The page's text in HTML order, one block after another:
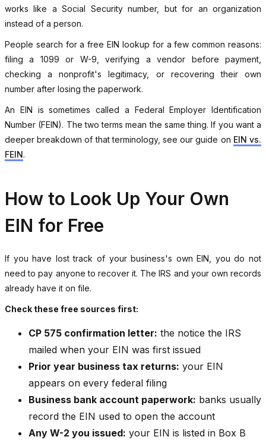
works like a Social Security number, but for an organization
instead of a person.
People search for a free EIN lookup for a few common reasons:
filing a 1099 or W-9, verifying a vendor before payment,
checking a nonprofit's legitimacy, or recovering their own
number after losing the paperwork.
An EIN is sometimes called a Federal Employer Identification
Number (FEIN). The two terms mean the same thing. If you want a
deeper breakdown of that terminology, see our guide on EIN vs.
FEIN.
How to Look Up Your Own
EIN for Free
If you have lost track of your business's own EIN, you do not
need to pay anyone to recover it. The IRS and your own records
already have it on file.
Check these free sources first:
CP 575 confirmation letter: the notice the IRS
mailed when your EIN was first issued
Prior year business tax returns: your EIN
appears on every federal filing
Business bank account paperwork: banks usually
record the EIN used to open the account
Any W-2 you issued: your EIN is listed in Box B